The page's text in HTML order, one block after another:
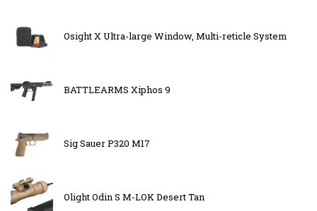
Osight X Ultra-large Window, Multi-reticle System
BATTLEARMS Xiphos 9
Sig Sauer P320 M17
Olight Odin S M-LOK Desert Tan